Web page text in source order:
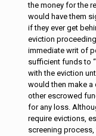
the money for the
would have them
if they ever get
eviction
immediate writ of
sufficient funds to
with the eviction
would then make a
other escrowed
for any loss.
require evictions,
screening